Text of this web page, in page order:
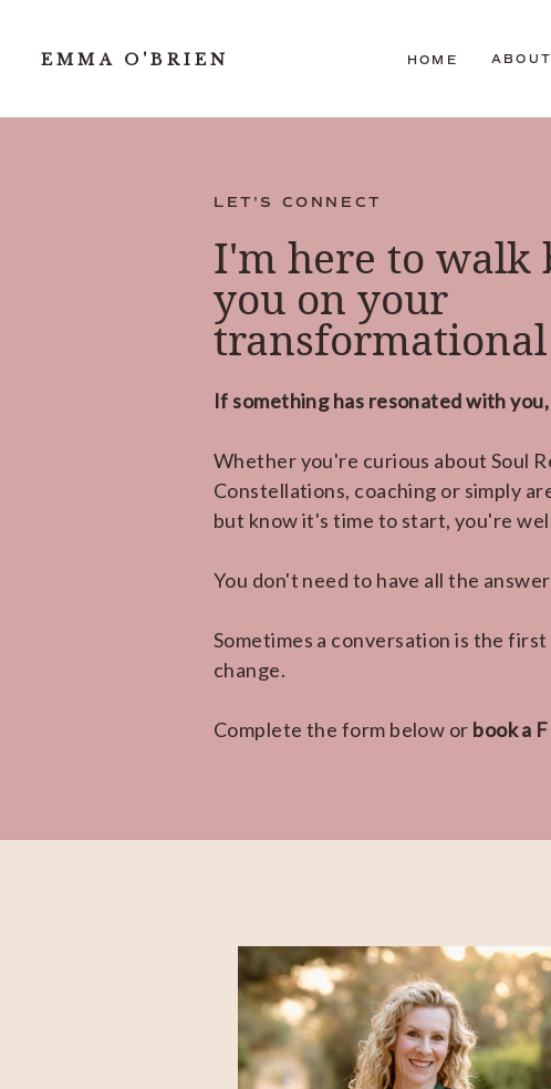
ABOUT
HOME
EMMA O'BRIEN
LET'S CONNECT
I'm here to walk
you on your
If something has resonated with
Whether you're curious about Soul
Constellations, coaching or simply
but know it's time to start, you're
You don't need to have all the
Sometimes a conversation is the
change.
Complete the form below or book a